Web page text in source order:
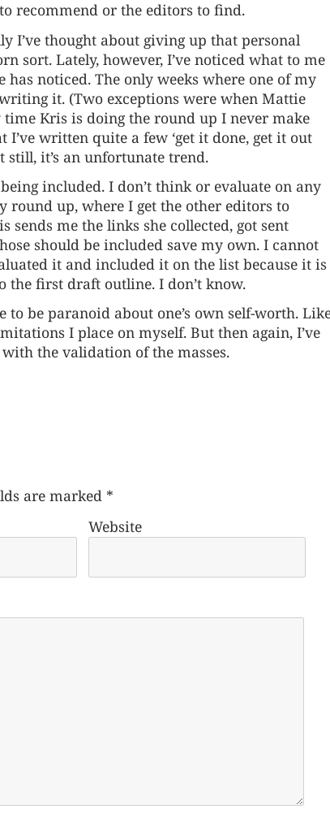
recommend or the editors to find.
I’ve thought about giving up that personal
sort. Lately, however, I’ve noticed what to me
noticed. The only weeks where one of my
it. (Two exceptions were when Mattie
Kris is doing the round up I never make
written quite a few ‘get it done, get it out
still, it’s an unfortunate trend.
included. I don’t think or evaluate on any
round up, where I get the other editors to
me the links she collected, got sent
should be included save my own. I cannot
it and included it on the list because it is
the first draft outline. I don’t know.
be paranoid about one’s own self-worth.
I place on myself. But then again, I’ve
the validation of the masses.
are marked *
Website